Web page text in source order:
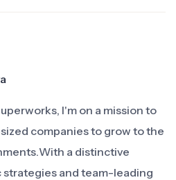
I'm on a mission to
companies to grow to the
a distinctive
and team-leading